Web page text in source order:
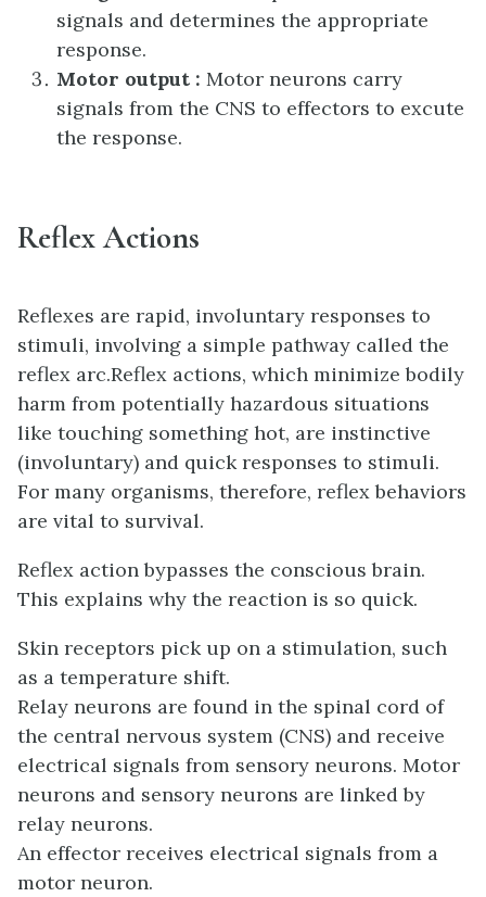
signals and determines the appropriate
response.
Motor output : Motor neurons carry
signals from the CNS to effectors to excute
the response.
Reflex Actions
Reflexes are rapid, involuntary responses to
stimuli, involving a simple pathway called the
reflex arc.Reflex actions, which minimize bodily
harm from potentially hazardous situations
like touching something hot, are instinctive
(involuntary) and quick responses to stimuli.
For many organisms, therefore, reflex behaviors
are vital to survival.
Reflex action bypasses the conscious brain.
This explains why the reaction is so quick.
Skin receptors pick up on a stimulation, such
as a temperature shift.
Relay neurons are found in the spinal cord of
the central nervous system (CNS) and receive
electrical signals from sensory neurons. Motor
neurons and sensory neurons are linked by
relay neurons.
An effector receives electrical signals from a
motor neuron.